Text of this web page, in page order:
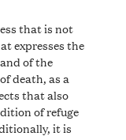
that is not
expresses the
of the
death, as a
that also
of refuge
it is